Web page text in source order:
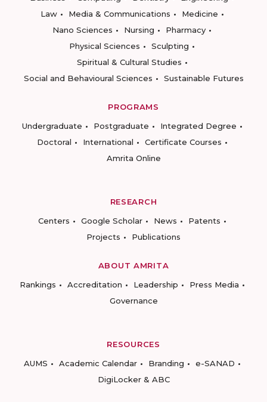
Law
Media & Communications
Medicine
Nano Sciences
Nursing
Pharmacy
Physical Sciences
Sculpting
Spiritual & Cultural Studies
Social and Behavioural Sciences
Sustainable Futures
PROGRAMS
Undergraduate
Postgraduate
Integrated Degree
Doctoral
International
Certificate Courses
Amrita Online
RESEARCH
Centers
Google Scholar News
Patents
Projects
Publications
ABOUT AMRITA
Rankings
Accreditation Leadership
Press Media
Governance
RESOURCES
AUMS
Academic Calendar Branding
e-SANAD
DigiLocker & ABC